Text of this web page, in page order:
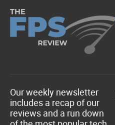
Our weekly newsletter
includes a recap of our
reviews and a run down